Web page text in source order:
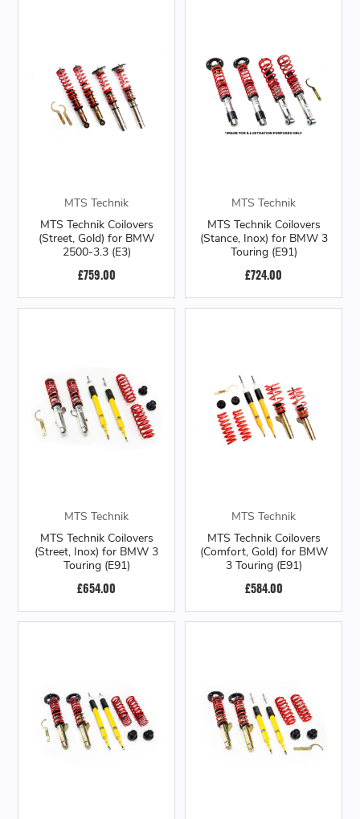
MTS Technik
MTS Technik Coilovers
(Street, Gold) for BMW
2500-3.3 (E3)
£759.00
MTS Technik
MTS Technik Coilovers
(Stance, Inox) for BMW 3
Touring (E91)
£724.00
MTS Technik
MTS Technik Coilovers
(Street, Inox) for BMW 3
Touring (E91)
£654.00
MTS Technik
MTS Technik Coilovers
(Comfort, Gold) for BMW
3 Touring (E91)
£584.00